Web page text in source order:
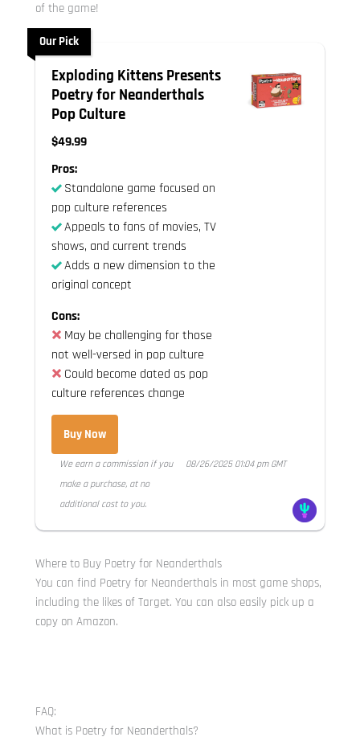
of the game!
Our Pick
Exploding Kittens Presents
Poetry for Neanderthals
Pop Culture
$49.99
Pros:
Standalone game focused on
pop culture references
Appeals to fans of movies, TV
shows, and current trends
Adds a new dimension to the
original concept
Cons:
May be challenging for those
not well-versed in pop culture
Could become dated as pop
culture references change
Buy Now
We earn a commission if you
make a purchase, at no
additional cost to you.
08/26/2025 01:04 pm GMT
Where to Buy Poetry for Neanderthals
You can find Poetry for Neanderthals in most game shops,
including the likes of Target. You can also easily pick up a
copy on Amazon.
FAQ:
What is Poetry for Neanderthals?